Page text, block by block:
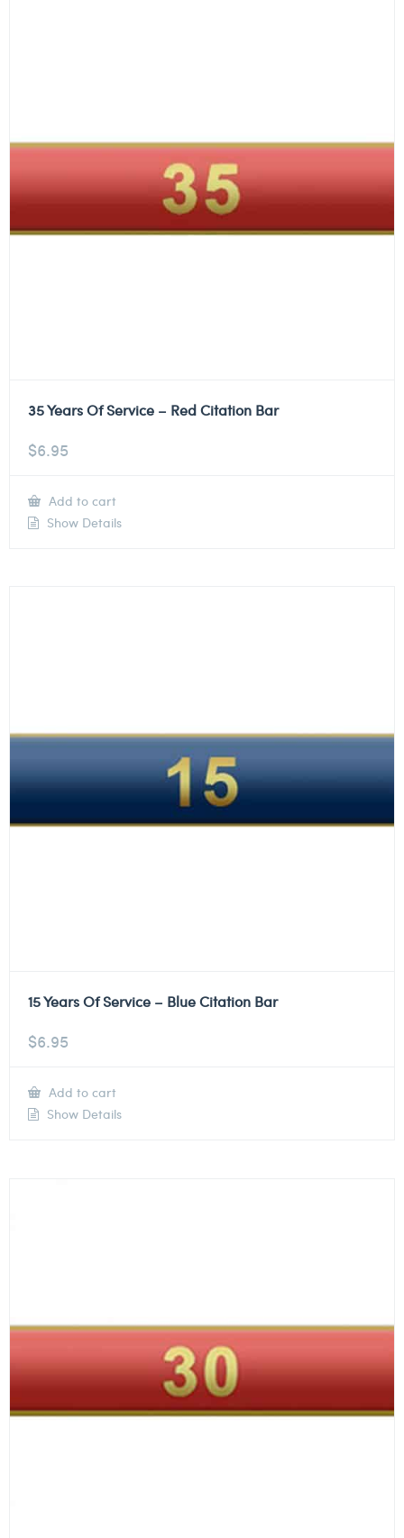
35 Years Of Service – Red Citation Bar
$6.95
Add to cart
Show Details
15 Years Of Service – Blue Citation Bar
$6.95
Add to cart
Show Details